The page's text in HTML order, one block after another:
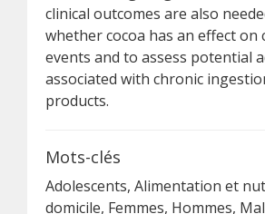
clinical outcomes are also
whether cocoa has an effect on
events and to assess potential
associated with chronic
products.
Mots-clés
Adolescents, Alimentation et
domicile, Femmes, Hommes,